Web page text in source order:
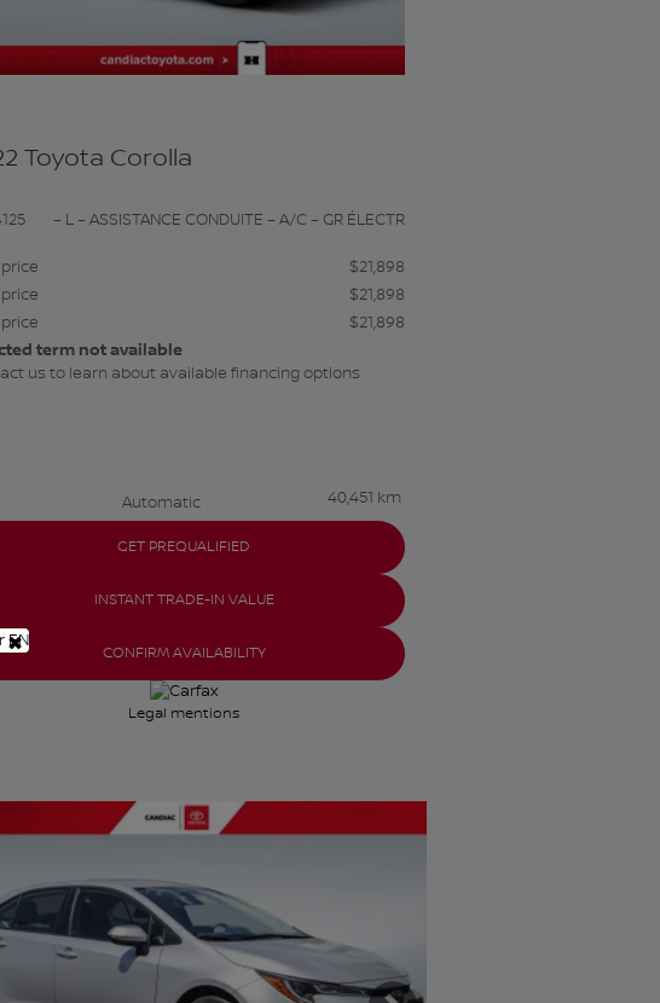
Toyota Corolla
– L – ASSISTANCE CONDUITE – A/C – GR ÉLECTR
$21,898
$21,898
$21,898
term not available
us to learn about available financing options
Automatic 40,451 km
GET PREQUALIFIED
INSTANT TRADE-IN VALUE
CONFIRM AVAILABILITY
Legal mentions
×